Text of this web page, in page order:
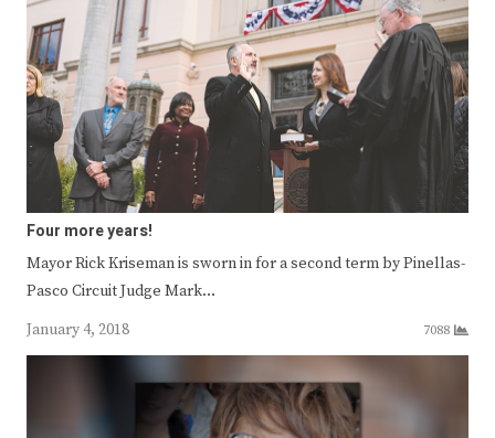
Four more years!
Mayor Rick Kriseman is sworn in for a second term by Pinellas-
Pasco Circuit Judge Mark…
January 4, 2018
7088